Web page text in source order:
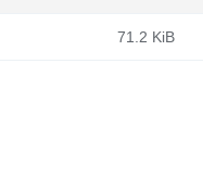
71.2 KiB